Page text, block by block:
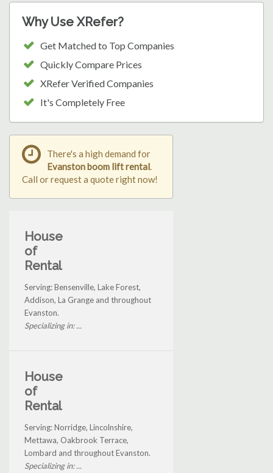
Why Use XRefer?
Get Matched to Top Companies
Quickly Compare Prices
XRefer Verified Companies
It's Completely Free
There's a high demand for
Evanston boom lift rental.
Call or request a quote right now!
House
of
Rental
Serving: Bensenville, Lake Forest,
Addison, La Grange and throughout
Evanston.
Specializing in: ...
House
of
Rental
Serving: Norridge, Lincolnshire,
Mettawa, Oakbrook Terrace,
Lombard and throughout Evanston.
Specializing in: ...